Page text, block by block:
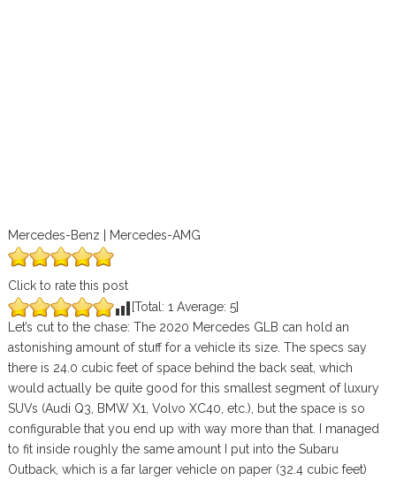
Mercedes-Benz | Mercedes-AMG
Click to rate this post
[Total: 1 Average: 5]
Let’s cut to the chase: The 2020 Mercedes GLB can hold an
astonishing amount of stuff for a vehicle its size. The specs say
there is 24.0 cubic feet of space behind the back seat, which
would actually be quite good for this smallest segment of luxury
SUVs (Audi Q3, BMW X1, Volvo XC40, etc.), but the space is so
configurable that you end up with way more than that. I managed
to fit inside roughly the same amount I put into the Subaru
Outback, which is a far larger vehicle on paper (32.4 cubic feet)